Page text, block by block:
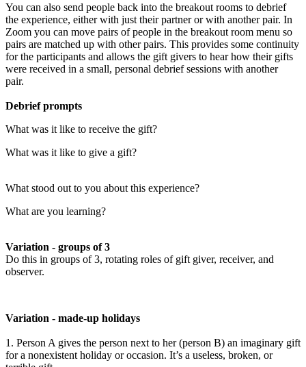
You can also send people back into the breakout rooms to debrief
the experience, either with just their partner or with another pair. In
Zoom you can move pairs of people in the breakout room menu so
pairs are matched up with other pairs. This provides some continuity
for the participants and allows the gift givers to hear how their gifts
were received in a small, personal debrief sessions with another
pair.
Debrief prompts
What was it like to receive the gift?
What was it like to give a gift?
What stood out to you about this experience?
What are you learning?
Variation - groups of 3
Do this in groups of 3, rotating roles of gift giver, receiver, and
observer.
Variation - made-up holidays
1. Person A gives the person next to her (person B) an imaginary gift
for a nonexistent holiday or occasion. It’s a useless, broken, or